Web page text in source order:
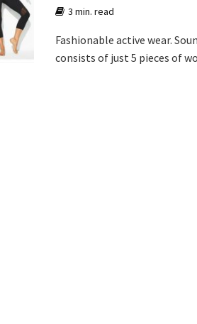
3 min. read
Fashionable active wear.
consists of just 5 pieces of